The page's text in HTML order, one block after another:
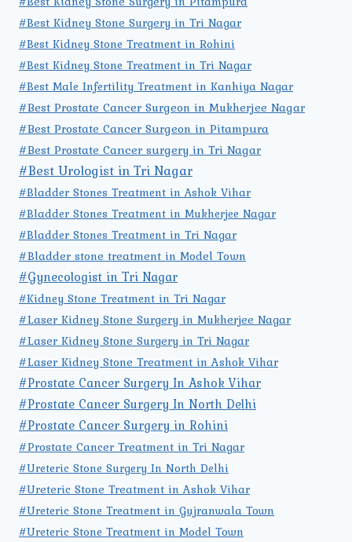
#Best Kidney Stone Surgery in Tri Nagar
#Best Kidney Stone Treatment in Rohini
#Best Kidney Stone Treatment in Tri Nagar
#Best Male Infertility Treatment in Kanhiya Nagar
#Best Prostate Cancer Surgeon in Mukherjee Nagar
#Best Prostate Cancer Surgeon in Pitampura
#Best Prostate Cancer surgery in Tri Nagar
#Best Urologist in Tri Nagar
#Bladder Stones Treatment in Ashok Vihar
#Bladder Stones Treatment in Mukherjee Nagar
#Bladder Stones Treatment in Tri Nagar
#Bladder stone treatment in Model Town
#Gynecologist in Tri Nagar
#Kidney Stone Treatment in Tri Nagar
#Laser Kidney Stone Surgery in Mukherjee Nagar
#Laser Kidney Stone Surgery in Tri Nagar
#Laser Kidney Stone Treatment in Ashok Vihar
#Prostate Cancer Surgery In Ashok Vihar
#Prostate Cancer Surgery In North Delhi
#Prostate Cancer Surgery in Rohini
#Prostate Cancer Treatment in Tri Nagar
#Ureteric Stone Surgery In North Delhi
#Ureteric Stone Treatment in Ashok Vihar
#Ureteric Stone Treatment in Gujranwala Town
#Ureteric Stone Treatment in Model Town